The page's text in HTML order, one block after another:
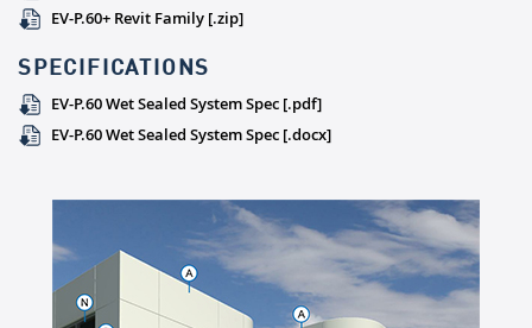
EV-P.60+ Revit Family [.zip]
SPECIFICATIONS
EV-P.60 Wet Sealed System Spec [.pdf]
EV-P.60 Wet Sealed System Spec [.docx]